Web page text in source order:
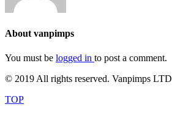
Aboutvanpimps
You must be logged in to post a comment.
© 2019 All rights reserved. Vanpimps LTD
TOP